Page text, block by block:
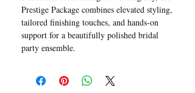
Prestige Package combines elevated styling,
tailored finishing touches, and hands-on
support for a beautifully polished bridal
party ensemble.